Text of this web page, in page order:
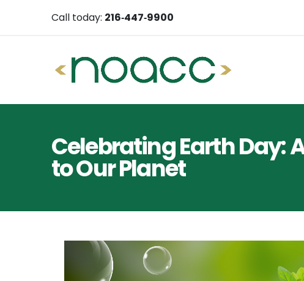
Call today: 216‑447‑9900
Celebrating Earth Day:
to Our Planet